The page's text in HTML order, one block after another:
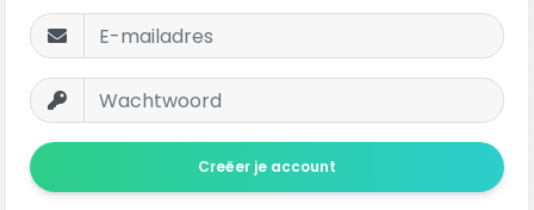
Creëer je account